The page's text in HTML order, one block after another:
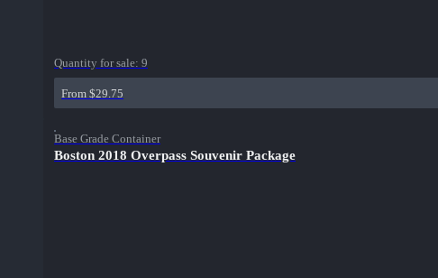
Quantity for sale: 9
From $29.75
Base Grade Container
Boston 2018 Overpass Souvenir Package